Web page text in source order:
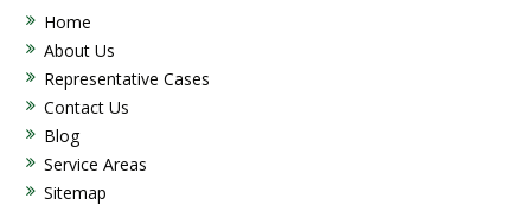
Home
About Us
Representative Cases
Contact Us
Blog
Service Areas
Sitemap